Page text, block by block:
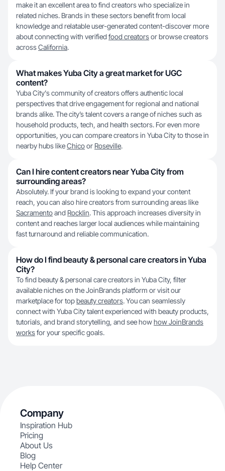
make it an excellent area to find creators who specialize in
related niches. Brands in these sectors benefit from local
knowledge and relatable user-generated content-discover more
about connecting with verified food creatorsor browse creators
acrossCalifornia.
What makes Yuba City a great market for UGC
content?
Yuba City's community of creators offers authentic local
perspectives that drive engagement for regional and national
brands alike. The city’s talent covers a range of niches such as
household products, tech, and health sectors. For even more
opportunities, you can compare creators in Yuba City to those in
nearby hubs likeChicoor Roseville.
Can I hire content creators near Yuba City from
surrounding areas?
Absolutely. If your brand is looking to expand your content
reach, you can also hire creators from surrounding areas like
Sacramentoand Rocklin. This approach increases diversity in
content and reaches larger local audiences while maintaining
fast turnaround and reliable communication.
How do I find beauty & personal care creators in Yuba
City?
To find beauty & personal care creators in Yuba City, filter
available niches on the JoinBrands platform or visit our
marketplace for topbeauty creators. You can seamlessly
connect with Yuba City talent experienced with beauty products,
tutorials, and brand storytelling, and see howhow JoinBrands
worksfor your specific goals.
Company
Inspiration Hub
Pricing
About Us
Blog
Help Center